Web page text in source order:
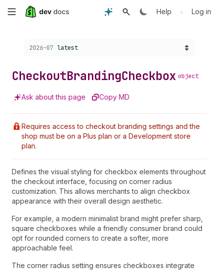
Skip
content
Help • Log in
Choose a version:
2026-07 latest
CheckoutBrandingCheckbox object
Ask about this page Copy MD
Requires access to checkout branding settings and the
shop must be on a Plus plan or a Development store
plan.
Defines the visual styling for checkbox elements throughout
the checkout interface, focusing on corner radius
customization. This allows merchants to align checkbox
appearance with their overall design aesthetic.
For example, a modern minimalist brand might prefer sharp,
square checkboxes while a friendly consumer brand could
opt for rounded corners to create a softer, more
approachable feel.
The corner radius setting ensures checkboxes integrate